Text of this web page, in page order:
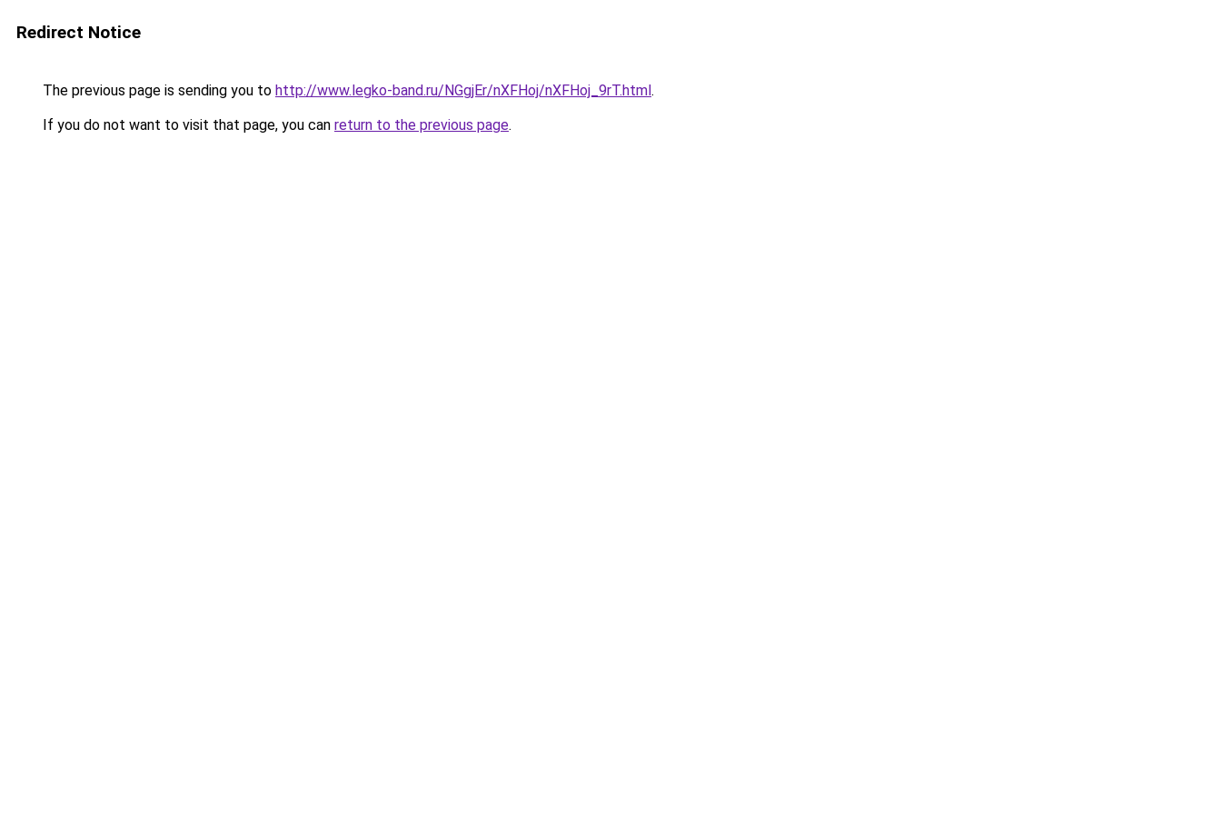
Redirect Notice
The previous page is sending you to http://www.legko-band.ru/NGgjEr/nXFHoj/nXFHoj_9rT.html.
If you do not want to visit that page, you can return to the previous page.